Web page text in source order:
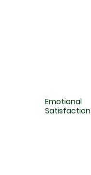
Emotional
Satisfaction